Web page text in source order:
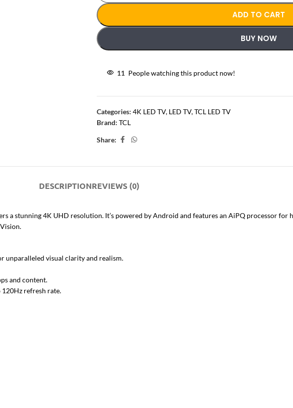
ADD TO CART
BUY NOW
11 People watching this product now!
Categories: 4K LED TV, LED TV,TCL LED TV
Brand: TCL
Share:
DESCRIPTIONREVIEWS (0)
a stunning 4K UHD resolution. It’s powered by Android and features an AiPQ processor for
unparalleled visual clarity and realism.
and content.
refresh rate.